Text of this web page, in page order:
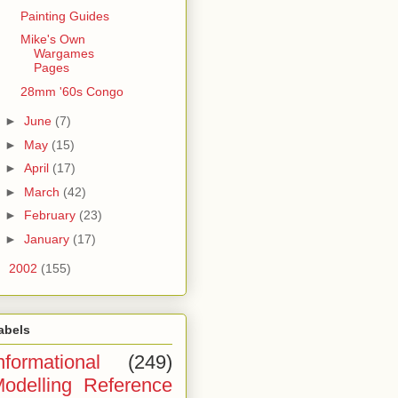
Painting Guides
Mike's Own
Wargames
Pages
28mm '60s Congo
► June (7)
► May (15)
► April (17)
► March (42)
► February (23)
► January (17)
2002 (155)
(249)
Reference